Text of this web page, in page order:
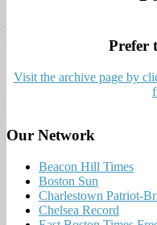
Prefer
Visit the archive page by
Our Network
Beacon Hill Times
Boston Sun
Charlestown Patriot-
Chelsea Record